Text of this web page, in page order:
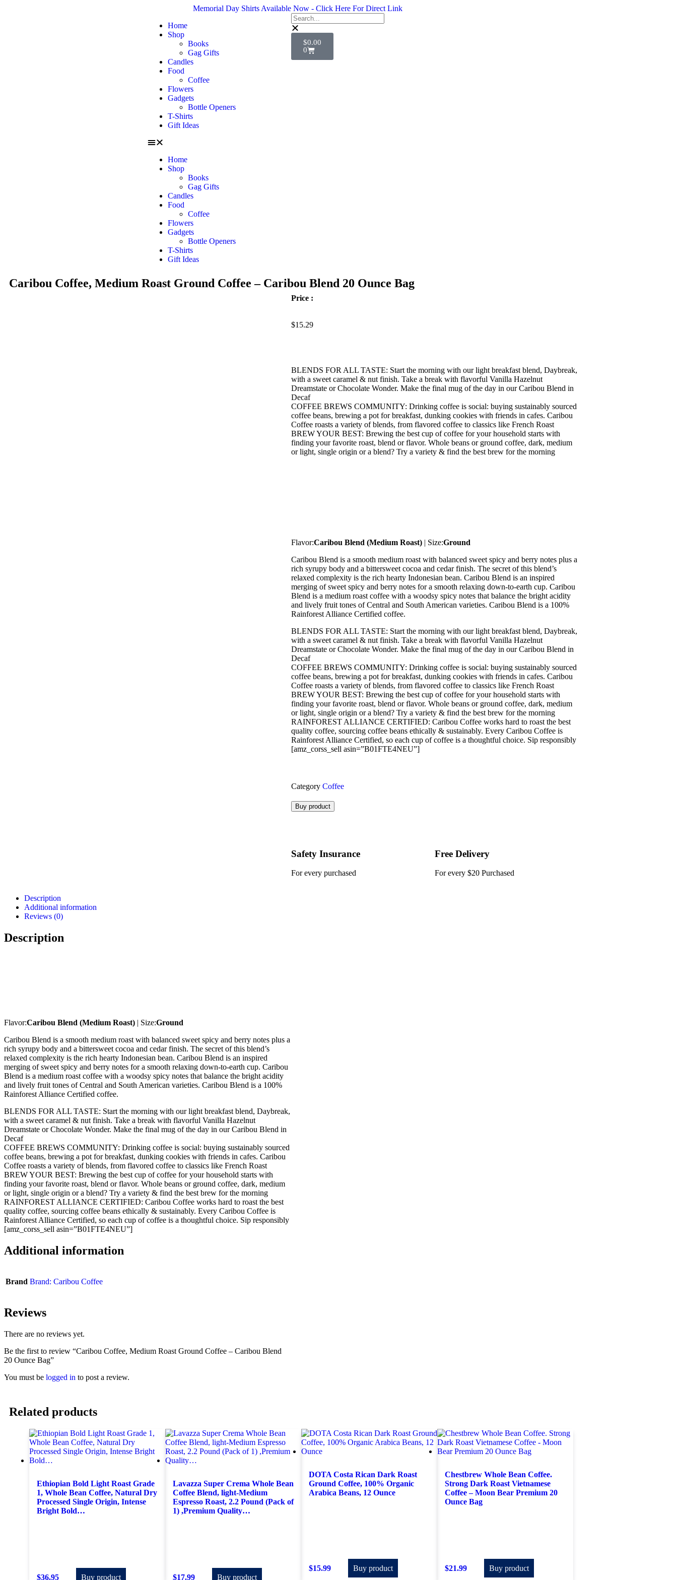
Memorial Day Shirts Available Now - Click Here For Direct Link
Home
Shop
Books
Gag Gifts
Candles
Food
Coffee
Flowers
Gadgets
Bottle Openers
T-Shirts
Gift Ideas
Home
Shop
Books
Gag Gifts
Candles
Food
Coffee
Flowers
Gadgets
Bottle Openers
T-Shirts
Gift Ideas
$0.00
0
Caribou Coffee, Medium Roast Ground Coffee – Caribou Blend 20 Ounce Bag
Price :
$15.29
BLENDS FOR ALL TASTE: Start the morning with our light breakfast blend, Daybreak,
with a sweet caramel & nut finish. Take a break with flavorful Vanilla Hazelnut
Dreamstate or Chocolate Wonder. Make the final mug of the day in our Caribou Blend in
Decaf
COFFEE BREWS COMMUNITY: Drinking coffee is social: buying sustainably sourced
coffee beans, brewing a pot for breakfast, dunking cookies with friends in cafes. Caribou
Coffee roasts a variety of blends, from flavored coffee to classics like French Roast
BREW YOUR BEST: Brewing the best cup of coffee for your household starts with
finding your favorite roast, blend or flavor. Whole beans or ground coffee, dark, medium
or light, single origin or a blend? Try a variety & find the best brew for the morning
Flavor:Caribou Blend (Medium Roast) | Size:Ground
Caribou Blend is a smooth medium roast with balanced sweet spicy and berry notes plus a
rich syrupy body and a bittersweet cocoa and cedar finish. The secret of this blend’s
relaxed complexity is the rich hearty Indonesian bean. Caribou Blend is an inspired
merging of sweet spicy and berry notes for a smooth relaxing down-to-earth cup. Caribou
Blend is a medium roast coffee with a woodsy spicy notes that balance the bright acidity
and lively fruit tones of Central and South American varieties. Caribou Blend is a 100%
Rainforest Alliance Certified coffee.
BLENDS FOR ALL TASTE: Start the morning with our light breakfast blend, Daybreak,
with a sweet caramel & nut finish. Take a break with flavorful Vanilla Hazelnut
Dreamstate or Chocolate Wonder. Make the final mug of the day in our Caribou Blend in
Decaf
COFFEE BREWS COMMUNITY: Drinking coffee is social: buying sustainably sourced
coffee beans, brewing a pot for breakfast, dunking cookies with friends in cafes. Caribou
Coffee roasts a variety of blends, from flavored coffee to classics like French Roast
BREW YOUR BEST: Brewing the best cup of coffee for your household starts with
finding your favorite roast, blend or flavor. Whole beans or ground coffee, dark, medium
or light, single origin or a blend? Try a variety & find the best brew for the morning
RAINFOREST ALLIANCE CERTIFIED: Caribou Coffee works hard to roast the best
quality coffee, sourcing coffee beans ethically & sustainably. Every Caribou Coffee is
Rainforest Alliance Certified, so each cup of coffee is a thoughtful choice. Sip responsibly
[amz_corss_sell asin=”B01FTE4NEU”]
Category Coffee
Buy product
Safety Insurance
For every purchased
Free Delivery
For every $20 Purchased
Description
Additional information
Reviews (0)
Description
Flavor:Caribou Blend (Medium Roast) | Size:Ground
Caribou Blend is a smooth medium roast with balanced sweet spicy and berry notes plus a
rich syrupy body and a bittersweet cocoa and cedar finish. The secret of this blend’s
relaxed complexity is the rich hearty Indonesian bean. Caribou Blend is an inspired
merging of sweet spicy and berry notes for a smooth relaxing down-to-earth cup. Caribou
Blend is a medium roast coffee with a woodsy spicy notes that balance the bright acidity
and lively fruit tones of Central and South American varieties. Caribou Blend is a 100%
Rainforest Alliance Certified coffee.
BLENDS FOR ALL TASTE: Start the morning with our light breakfast blend, Daybreak,
with a sweet caramel & nut finish. Take a break with flavorful Vanilla Hazelnut
Dreamstate or Chocolate Wonder. Make the final mug of the day in our Caribou Blend in
Decaf
COFFEE BREWS COMMUNITY: Drinking coffee is social: buying sustainably sourced
coffee beans, brewing a pot for breakfast, dunking cookies with friends in cafes. Caribou
Coffee roasts a variety of blends, from flavored coffee to classics like French Roast
BREW YOUR BEST: Brewing the best cup of coffee for your household starts with
finding your favorite roast, blend or flavor. Whole beans or ground coffee, dark, medium
or light, single origin or a blend? Try a variety & find the best brew for the morning
RAINFOREST ALLIANCE CERTIFIED: Caribou Coffee works hard to roast the best
quality coffee, sourcing coffee beans ethically & sustainably. Every Caribou Coffee is
Rainforest Alliance Certified, so each cup of coffee is a thoughtful choice. Sip responsibly
[amz_corss_sell asin=”B01FTE4NEU”]
Additional information
Brand Brand: Caribou Coffee
Reviews
There are no reviews yet.
Be the first to review “Caribou Coffee, Medium Roast Ground Coffee – Caribou Blend
20 Ounce Bag”
You must be logged in to post a review.
Related products
Ethiopian Bold Light Roast Grade
1, Whole Bean Coffee, Natural Dry
Processed Single Origin, Intense
Bright Bold…
$36.95 Buy product
Lavazza Super Crema Whole Bean
Coffee Blend, light-Medium
Espresso Roast, 2.2 Pound (Pack of
1) ,Premium Quality…
$17.99 Buy product
DOTA Costa Rican Dark Roast
Ground Coffee, 100% Organic
Arabica Beans, 12 Ounce
$15.99 Buy product
Chestbrew Whole Bean Coffee.
Strong Dark Roast Vietnamese
Coffee – Moon Bear Premium 20
Ounce Bag
$21.99 Buy product